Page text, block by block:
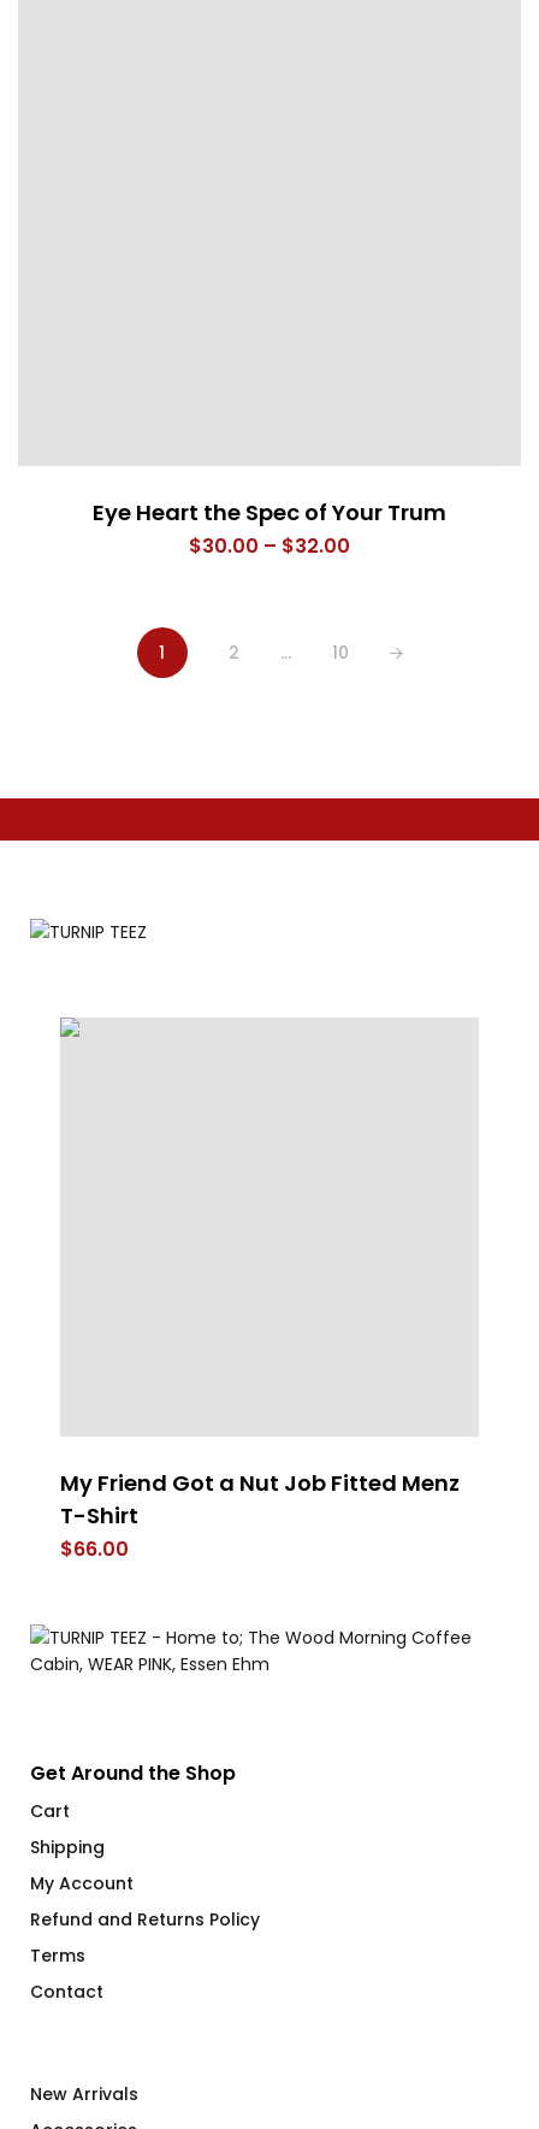
Eye Heart the Spec of Your Trum
$30.00 – $32.00
$32.00
1 2 … 10
My Friend Got a Nut Job Fitted Menz
T-Shirt
$66.00
Get Around the Shop
Cart
Shipping
My Account
Refund and Returns Policy
Terms
Contact
New Arrivals